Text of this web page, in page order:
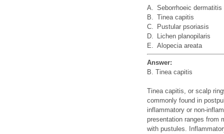
A. Seborrhoeic dermatitis
B. Tinea capitis
C.
Pustular psoriasis
D.
Lichen planopilaris
E. Alopecia areata
Answer:
B. Tinea capitis
Tinea capitis, or scalp
commonly found in
inflammatory or non-
presentation ranges from
with pustules.